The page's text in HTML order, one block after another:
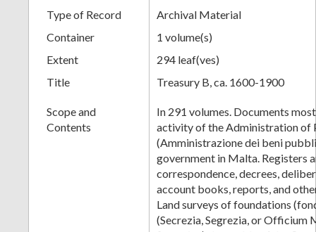
Type of Record
Archival Material
Container
1 volume(s)
Extent
294 leaf(ves)
Title
Treasury B, ca. 1600-1900
Scope and
Contents
In 291 volumes. Documents
activity of the Administration of
(Amministrazione dei beni
government in Malta. Registers
correspondence, decrees,
account books, reports, and
Land surveys of foundations
(Secrezia, Segrezia, or Officium